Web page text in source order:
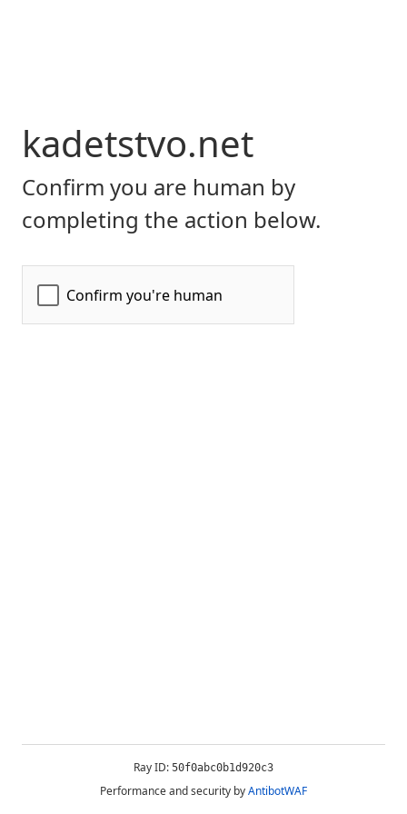
kadetstvo.net
Confirm you are human by
completing the action below.
Ray ID: 50f0abc0b1d920c3
Performance and security byAntibotWAF